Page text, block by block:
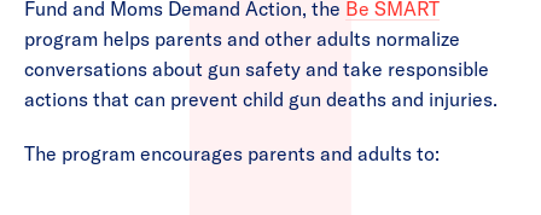
Fund and Moms Demand Action, the Be SMART
program helps parents and other adults normalize
conversations about gun safety and take responsible
actions that can prevent child gun deaths and injuries.
The program encourages parents and adults to: